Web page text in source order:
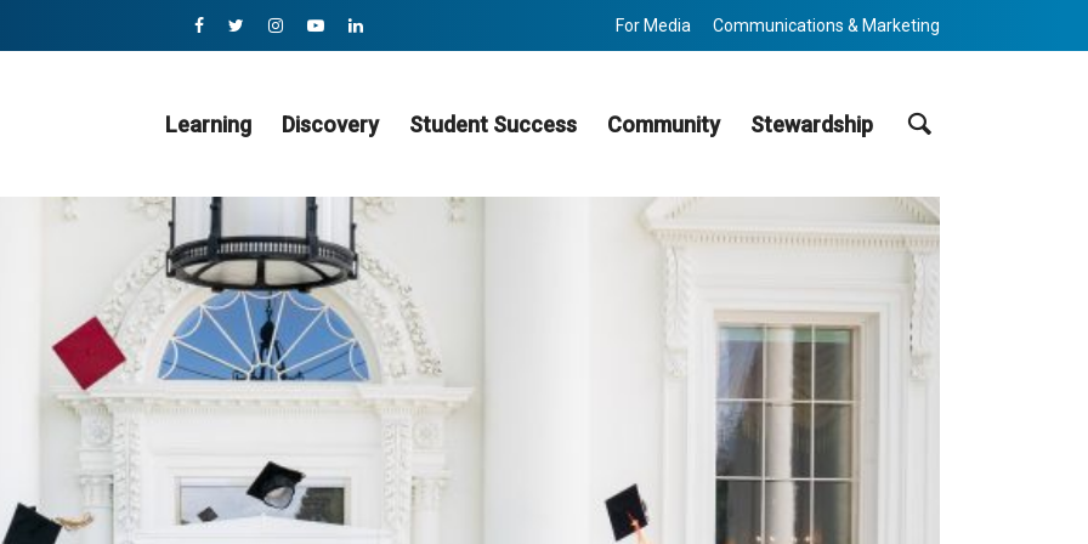
For Media Communications & Marketing
Learning Discovery Student Success Community Stewardship